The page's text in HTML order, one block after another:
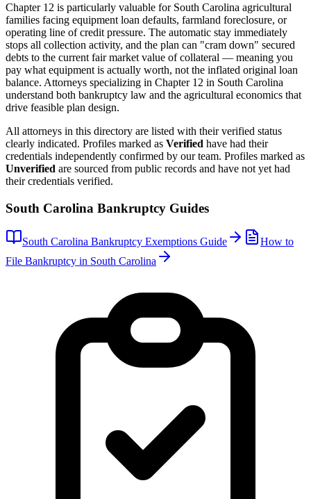
Chapter 12 is particularly valuable for South Carolina agricultural
families facing equipment loan defaults, farmland foreclosure, or
operating line of credit pressure. The automatic stay immediately
stops all collection activity, and the plan can "cram down" secured
debts to the current fair market value of collateral — meaning you
pay what equipment is actually worth, not the inflated original loan
balance. Attorneys specializing in Chapter 12 in South Carolina
understand both bankruptcy law and the agricultural economics that
drive feasible plan design.
All attorneys in this directory are listed with their verified status
clearly indicated. Profiles marked as Verified have had their
credentials independently confirmed by our team. Profiles marked as
Unverified are sourced from public records and have not yet had
their credentials verified.
South Carolina Bankruptcy Guides
South Carolina Bankruptcy Exemptions Guide
How to
File Bankruptcy in South Carolina